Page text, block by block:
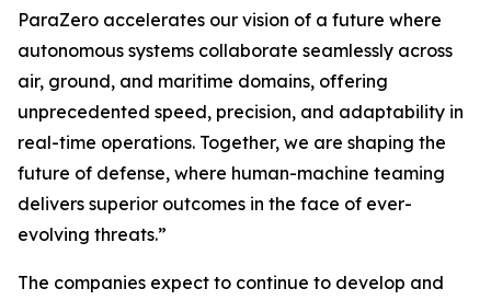
ParaZero accelerates our vision of a future where
autonomous systems collaborate seamlessly across
air, ground, and maritime domains, offering
unprecedented speed, precision, and adaptability in
real-time operations. Together, we are shaping the
future of defense, where human-machine teaming
delivers superior outcomes in the face of ever-
evolving threats.”
The companies expect to continue to develop and